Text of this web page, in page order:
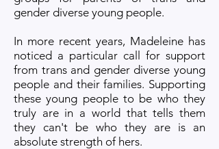
gender diverse young people.
In more recent years, Madeleine has
noticed a particular call for support
from trans and gender diverse young
people and their families. Supporting
these young people to be who they
truly are in a world that tells them
they can't be who they are is an
absolute strength of hers.